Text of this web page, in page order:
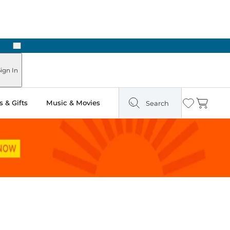
Next
In
& Gifts Music & Movies Search Wishlist
Cart